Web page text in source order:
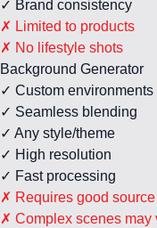
✓ Brand consistency
✗ Limited to products
✗ No lifestyle shots
Background Generator
✓ Custom environments
✓ Seamless blending
✓ Any style/theme
✓ High resolution
✓ Fast processing
✗ Requires good source
✗ Complex scenes may